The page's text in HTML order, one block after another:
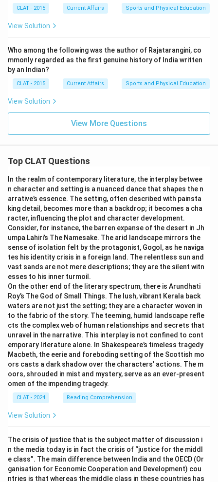
CLAT - 2015 Current Affairs Sports and Physical Education
View Solution
Who among the following was the author of Rajatarangini, co
mmonly regarded as the first genuine history of India written
by an Indian?
CLAT - 2015 Current Affairs Sports and Physical Education
View Solution
View More Questions
Top CLAT Questions
In the realm of contemporary literature, the interplay betwee
n character and setting is a nuanced dance that shapes the n
arrative’s essence. The setting, often described with painsta
king detail, becomes more than a backdrop; it becomes a cha
racter, influencing the plot and character development.
Consider, for instance, the barren expanse of the desert in Jh
umpa Lahiri’s The Namesake. The arid landscape mirrors the
sense of isolation felt by the protagonist, Gogol, as he naviga
tes his identity crisis in a foreign land. The relentless sun and
vast sands are not mere descriptions; they are the silent witn
esses to his inner turmoil.
On the other end of the literary spectrum, there is Arundhati
Roy’s The God of Small Things. The lush, vibrant Kerala back
waters are not just the setting; they are a character woven in
to the fabric of the story. The teeming, humid landscape refle
cts the complex web of human relationships and secrets that
unravel in the narrative. This interplay is not confined to cont
emporary literature alone. In Shakespeare’s timeless tragedy
Macbeth, the eerie and foreboding setting of the Scottish mo
ors casts a dark shadow over the characters’ actions. The m
oors, shrouded in mist and mystery, serve as an ever-present
omen of the impending tragedy.
CLAT - 2024 Reading Comprehension
View Solution
The crisis of justice that is the subject matter of discussion i
n the media today is in fact the crisis of “justice for the middl
e class”. The main difference between India and the OECD (Or
ganisation for Economic Cooperation and Development) cou
ntries is that whereas the middle class in these countries has